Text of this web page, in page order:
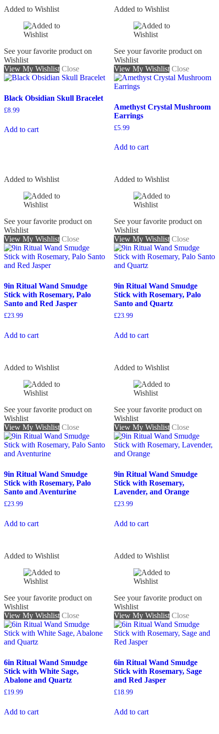
Added to Wishlist
See your favorite product on
Wishlist
View My Wishlist Close
Black Obsidian Skull Bracelet
£8.99
Add to cart
Added to Wishlist
See your favorite product on
Wishlist
View My Wishlist Close
Amethyst Crystal Mushroom
Earrings
£5.99
Add to cart
Added to Wishlist
See your favorite product on
Wishlist
View My Wishlist Close
9in Ritual Wand Smudge
Stick with Rosemary, Palo
Santo and Red Jasper
£23.99
Add to cart
Added to Wishlist
See your favorite product on
Wishlist
View My Wishlist Close
9in Ritual Wand Smudge
Stick with Rosemary, Palo
Santo and Quartz
£23.99
Add to cart
Added to Wishlist
See your favorite product on
Wishlist
View My Wishlist Close
9in Ritual Wand Smudge
Stick with Rosemary, Palo
Santo and Aventurine
£23.99
Add to cart
Added to Wishlist
See your favorite product on
Wishlist
View My Wishlist Close
9in Ritual Wand Smudge
Stick with Rosemary,
Lavender, and Orange
£23.99
Add to cart
Added to Wishlist
See your favorite product on
Wishlist
View My Wishlist Close
6in Ritual Wand Smudge
Stick with White Sage,
Abalone and Quartz
£19.99
Add to cart
Added to Wishlist
See your favorite product on
Wishlist
View My Wishlist Close
6in Ritual Wand Smudge
Stick with Rosemary, Sage
and Red Jasper
£18.99
Add to cart